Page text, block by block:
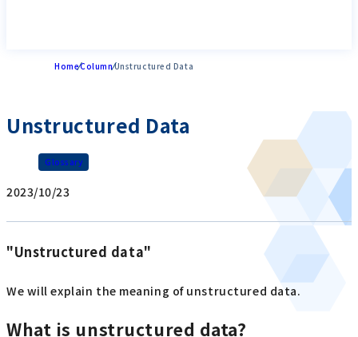
HomeColumnUnstructured Data
Unstructured Data
Glossary
2023/10/23
"Unstructured data"
We will explain the meaning of unstructured data.
What is unstructured data?